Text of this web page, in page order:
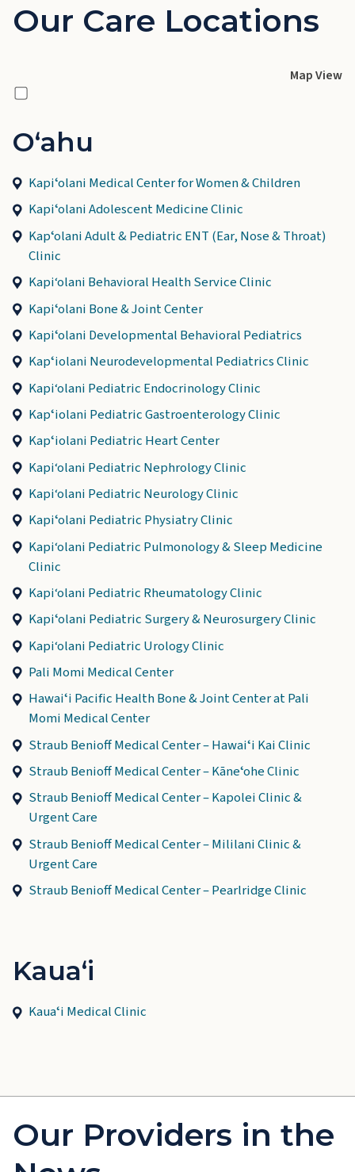
Our Care Locations
Map View
Oʻahu
Kapiʻolani Medical Center for Women & Children
Kapiʻolani Adolescent Medicine Clinic
Kapʻolani Adult & Pediatric ENT (Ear, Nose & Throat)
Clinic
Kapi‘olani Behavioral Health Service Clinic
Kapiʻolani Bone & Joint Center
Kapiʻolani Developmental Behavioral Pediatrics
Kapʻiolani Neurodevelopmental Pediatrics Clinic
Kapi‘olani Pediatric Endocrinology Clinic
Kapʻiolani Pediatric Gastroenterology Clinic
Kapʻiolani Pediatric Heart Center
Kapi‘olani Pediatric Nephrology Clinic
Kapi‘olani Pediatric Neurology Clinic
Kapiʻolani Pediatric Physiatry Clinic
Kapi‘olani Pediatric Pulmonology & Sleep Medicine
Clinic
Kapi‘olani Pediatric Rheumatology Clinic
Kapiʻolani Pediatric Surgery & Neurosurgery Clinic
Kapi‘olani Pediatric Urology Clinic
Pali Momi Medical Center
Hawaiʻi Pacific Health Bone & Joint Center at Pali
Momi Medical Center
Straub Benioff Medical Center – Hawaiʻi Kai Clinic
Straub Benioff Medical Center – Kāneʻohe Clinic
Straub Benioff Medical Center – Kapolei Clinic &
Urgent Care
Straub Benioff Medical Center – Mililani Clinic &
Urgent Care
Straub Benioff Medical Center – Pearlridge Clinic
Kauaʻi
Kauaʻi Medical Clinic
Our Providers in the